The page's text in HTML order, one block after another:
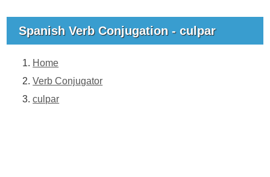
Spanish Verb Conjugation - culpar
Home
Verb Conjugator
culpar